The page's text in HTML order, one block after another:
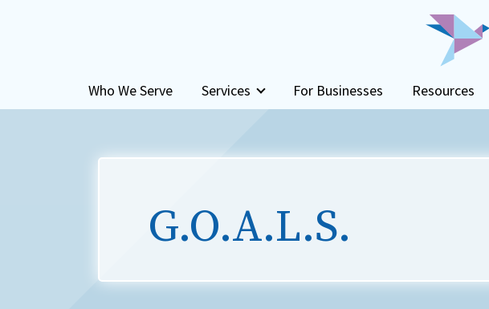
Who We Serve Services For Businesses Resources
G.O.A.L.S.